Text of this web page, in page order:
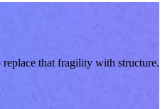
that fragility with structure.